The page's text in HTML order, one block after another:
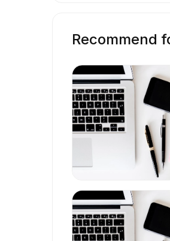
Recommend